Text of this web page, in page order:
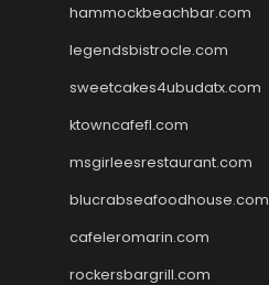
hammockbeachbar.com
legendsbistrocle.com
sweetcakes4ubudatx.com
ktowncafefl.com
msgirleesrestaurant.com
blucrabseafoodhouse.com
cafeleromarin.com
rockersbargrill.com